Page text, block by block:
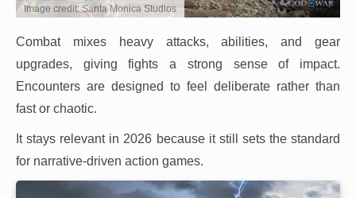
Image credit: Santa Monica Studios
Combat mixes heavy attacks, abilities, and gear
upgrades, giving fights a strong sense of impact.
Encounters are designed to feel deliberate rather than
fast or chaotic.
It stays relevant in 2026 because it still sets the standard
for narrative-driven action games.